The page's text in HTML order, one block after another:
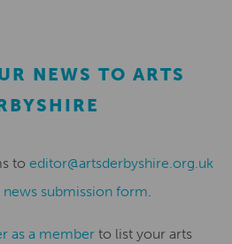
NEWS TO ARTS
to editor@artsderbyshire.org.uk
news submission form.
as a memberto list your arts